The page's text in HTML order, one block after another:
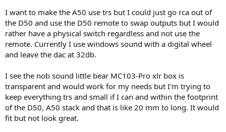
I want to make the A50 use trs but I could just go rca out of
the D50 and use the D50 remote to swap outputs but I would
rather have a physical switch regardless and not use the
remote. Currently I use windows sound with a digital wheel
and leave the dac at 32db.
I see the nob sound little bear MC103-Pro xlr box is
transparent and would work for my needs but I'm trying to
keep everything trs and small if I can and within the footprint
of the D50, A50 stack and that is like 20 mm to long. It would
fit but not look great.